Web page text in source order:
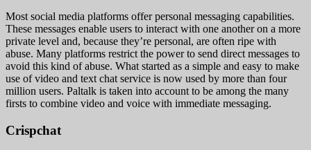
Most social media platforms offer personal messaging capabilities.
These messages enable users to interact with one another on a more
private level and, because they’re personal, are often ripe with
abuse. Many platforms restrict the power to send direct messages to
avoid this kind of abuse. What started as a simple and easy to make
use of video and text chat service is now used by more than four
million users. Paltalk is taken into account to be among the many
firsts to combine video and voice with immediate messaging.
Crispchat